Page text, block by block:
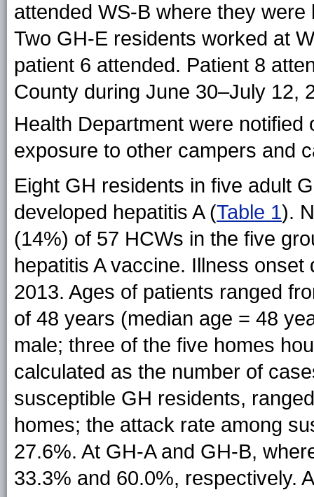
attended WS-B where they
Two GH-E residents worked at
patient 6 attended. Patient 8
County during June 30–July 12,
Health Department were notified
exposure to other campers and
Eight GH residents in five adult
developed hepatitis A (Table 1).
(14%) of 57 HCWs in the five
hepatitis A vaccine. Illness
2013. Ages of patients ranged
of 48 years (median age = 48
male; three of the five homes
calculated as the number of
susceptible GH residents,
homes; the attack rate among
27.6%. At GH-A and GH-B,
33.3% and 60.0%, respectively.